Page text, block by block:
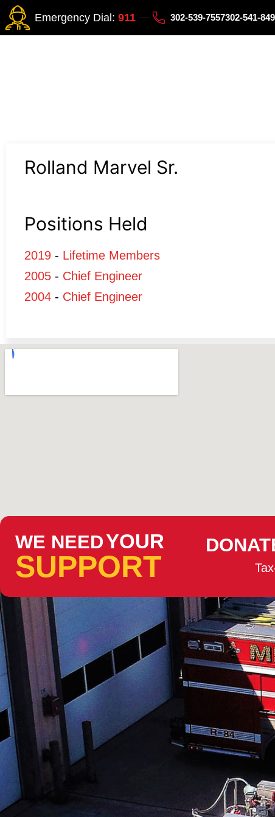
Emergency Dial: 911 302-539-7557302-541-
Rolland Marvel Sr.
Positions Held
2019 - Lifetime Members
2005 - Chief Engineer
2004 - Chief Engineer
WE NEEDYOUR
SUPPORT